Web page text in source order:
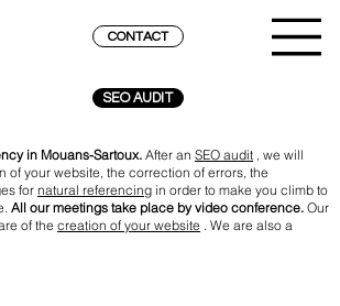
SEO AUDIT
CONTACT
in Mouans-Sartoux. After anSEO audit , we will
of your website, the correction of errors, the
fornatural referencing in order to make you climb to
All our meetings take place by video conference. Our
of thecreation of your website . We are also a